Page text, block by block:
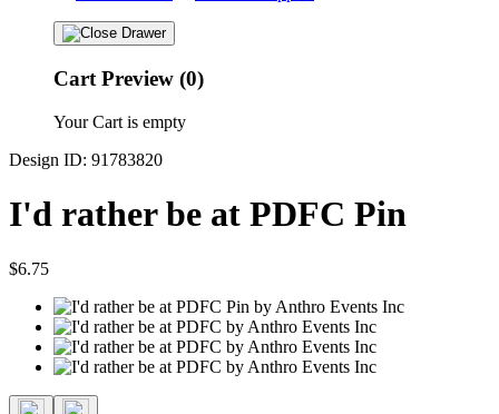
Cart Preview (0)
Your Cart is empty
Design ID: 91783820
I'd rather be at PDFC Pin
$6.75